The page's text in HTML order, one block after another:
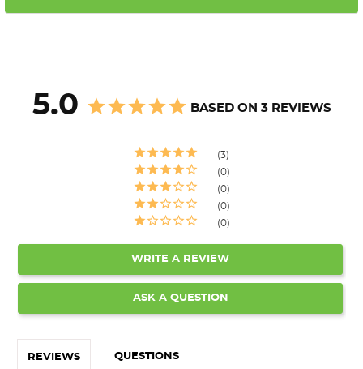
5.0 BASED ON 3 REVIEWS
3
0
0
0
0
WRITE A REVIEW
ASK A QUESTION
REVIEWS QUESTIONS